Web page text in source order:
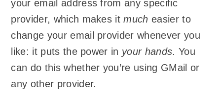
your email address from any specific
provider, which makes itmuch easier to
change your email provider whenever you
like: it puts the power in your hands. You
can do this whether you’re using GMail or
any other provider.